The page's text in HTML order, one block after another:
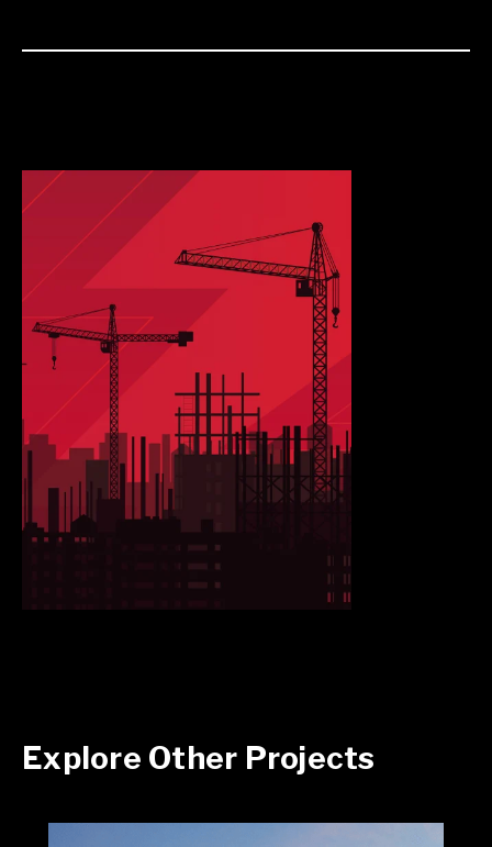
Explore Other Projects